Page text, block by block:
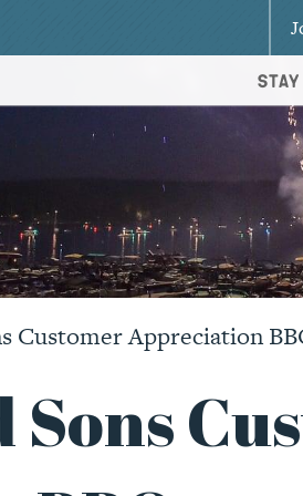
Stay
Customer Appreciation
Sons